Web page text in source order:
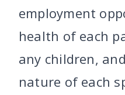
employment
health of each
any children,
nature of each